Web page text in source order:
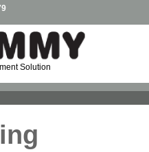
Solution